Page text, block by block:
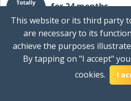
for 24 months
+ £0.00Setup Cost
Total first year
Ideal for
multiple devices.
This website or its third party
are necessary to its
achieve the purposes
By tapping on "I accept"
cookies.
I